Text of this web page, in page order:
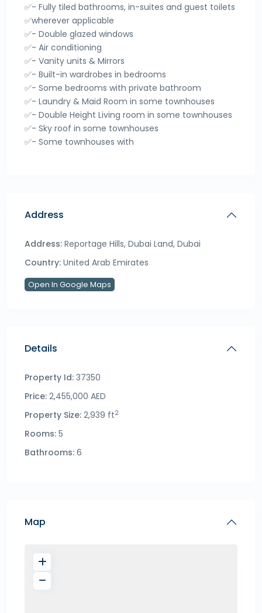
✅- Fully tiled bathrooms, in-suites and guest toilets
✅wherever applicable
✅- Double glazed windows
✅- Air conditioning
✅- Vanity units & Mirrors
✅- Built-in wardrobes in bedrooms
✅- Some bedrooms with private bathroom
✅- Laundry & Maid Room in some townhouses
✅- Double Height Living room in some townhouses
✅- Sky roof in some townhouses
✅- Some townhouses with
Address
Address: Reportage Hills, Dubai Land, Dubai
Country: United Arab Emirates
Open In Google Maps
Details
Property Id: 37350
Price: 2,455,000 AED
Property Size: 2,939 ft2
Rooms: 5
Bathrooms: 6
Map